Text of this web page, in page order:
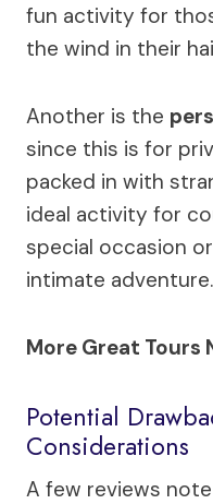
fun activity for
the wind in their
Another is the
since this is for
packed in with
ideal activity for
special occasion
intimate adventure.
More Great Tours
Potential
Considerations
A few reviews